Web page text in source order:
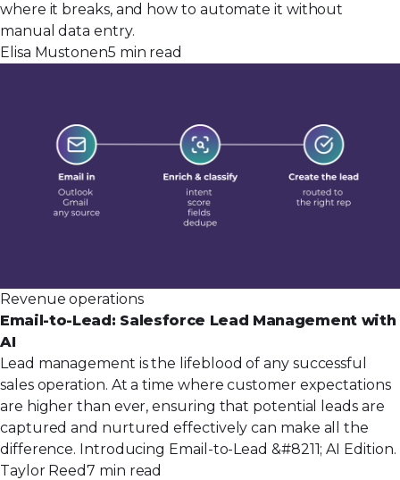
where it breaks, and how to automate it without
manual data entry.
Elisa Mustonen5 min read
Revenue operations
Email-to-Lead: Salesforce Lead Management with
AI
Lead management is the lifeblood of any successful
sales operation. At a time where customer expectations
are higher than ever, ensuring that potential leads are
captured and nurtured effectively can make all the
difference. Introducing Email-to-Lead &#8211; AI Edition.
Taylor Reed7 min read